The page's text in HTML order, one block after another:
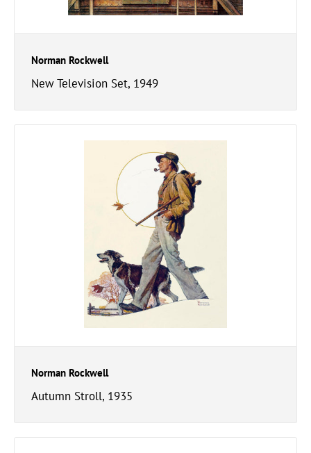
Norman Rockwell
New Television Set, 1949
Norman Rockwell
Autumn Stroll, 1935